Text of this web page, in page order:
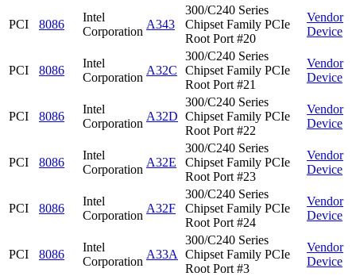
PCI 8086
Intel
Corporation
A343
300/C240 Series
Chipset Family PCIe
Root Port #20
Vendor
Device
PCI 8086
Intel
Corporation
A32C
300/C240 Series
Chipset Family PCIe
Root Port #21
Vendor
Device
PCI 8086
Intel
Corporation
A32D
300/C240 Series
Chipset Family PCIe
Root Port #22
Vendor
Device
PCI 8086
Intel
Corporation
A32E
300/C240 Series
Chipset Family PCIe
Root Port #23
Vendor
Device
PCI 8086
Intel
Corporation
A32F
300/C240 Series
Chipset Family PCIe
Root Port #24
Vendor
Device
PCI 8086
Intel
Corporation
A33A
300/C240 Series
Chipset Family PCIe
Root Port #3
Vendor
Device